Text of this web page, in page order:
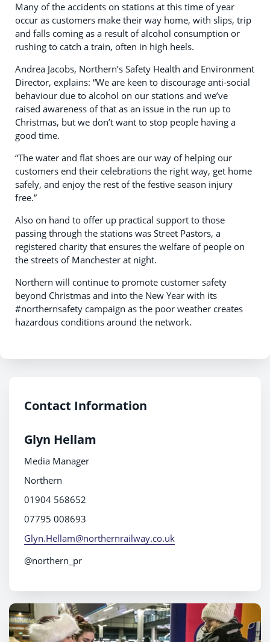
Many of the accidents on stations at this time of year
occur as customers make their way home, with slips, trip
and falls coming as a result of alcohol consumption or
rushing to catch a train, often in high heels.
Andrea Jacobs, Northern’s Safety Health and Environment
Director, explains: “We are keen to discourage anti-social
behaviour due to alcohol on our stations and we’ve
raised awareness of that as an issue in the run up to
Christmas, but we don’t want to stop people having a
good time.
“The water and flat shoes are our way of helping our
customers end their celebrations the right way, get home
safely, and enjoy the rest of the festive season injury
free.”
Also on hand to offer up practical support to those
passing through the stations was Street Pastors, a
registered charity that ensures the welfare of people on
the streets of Manchester at night.
Northern will continue to promote customer safety
beyond Christmas and into the New Year with its
#northernsafety campaign as the poor weather creates
hazardous conditions around the network.
Contact Information
Glyn Hellam
Media Manager
Northern
01904 568652
07795 008693
Glyn.Hellam@northernrailway.co.uk
@northern_pr